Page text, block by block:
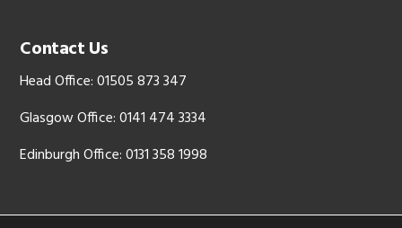
Contact Us
Head Office: 01505 873 347
Glasgow Office: 0141 474 3334
Edinburgh Office: 0131 358 1998